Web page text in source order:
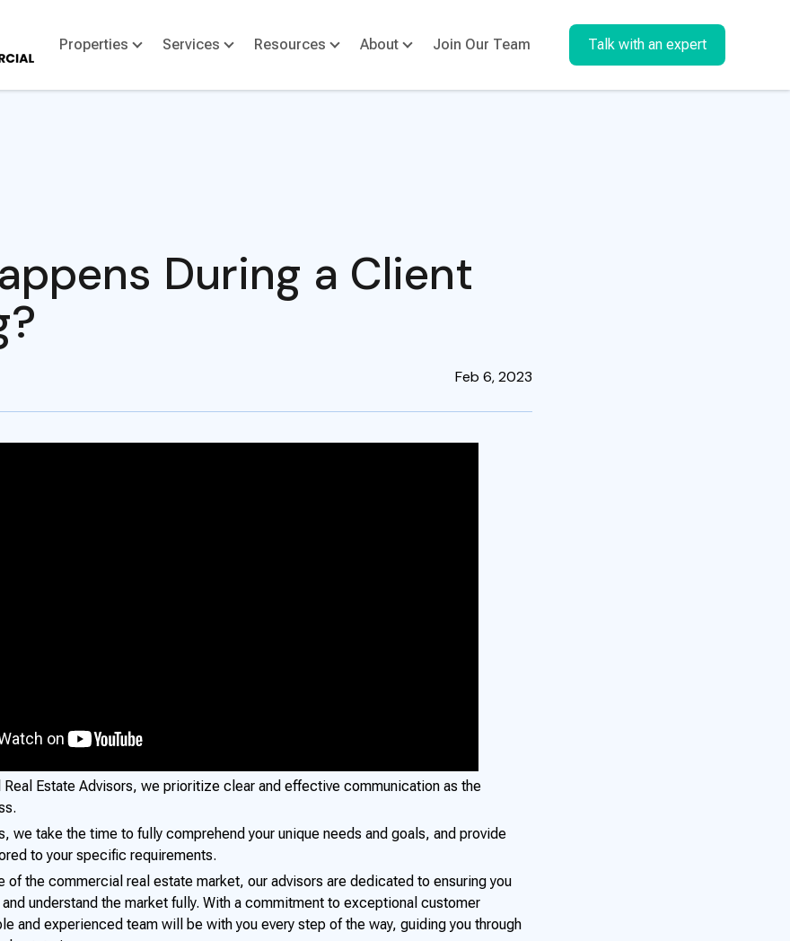
Properties Services Resources About Join Our Team Talk with an expert
During a Client
Feb 6, 2023
Estate Advisors, we prioritize clear and effective communication as the
we take the time to fully comprehend your unique needs and goals, and provide
to your specific requirements.
of the commercial real estate market, our advisors are dedicated to ensuring you
understand the market fully. With a commitment to exceptional customer
and experienced team will be with you every step of the way, guiding you through